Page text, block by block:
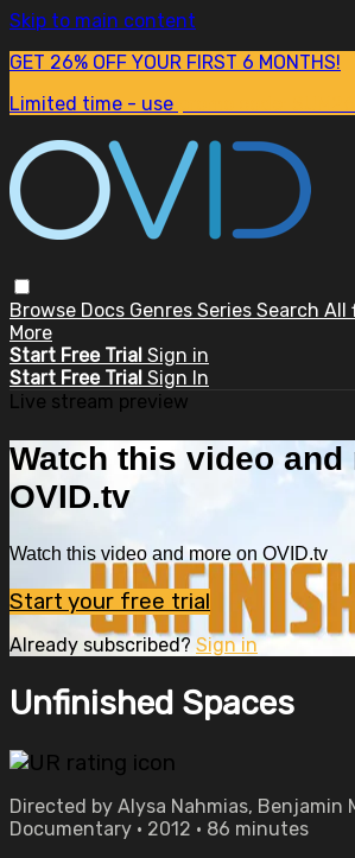
Skip to main content
GET 26% OFF YOUR FIRST 6 MONTHS!
Limited time - use
Browse Docs Genres Series Search All
More
Start Free Trial Sign in
Start Free Trial Sign In
Live stream preview
Watch this video and
OVID.tv
Watch this video and more on OVID.tv
Start your free trial
Already subscribed? Sign in
Unfinished Spaces
Directed by Alysa Nahmias, Benjamin
Documentary • 2012 • 86 minutes